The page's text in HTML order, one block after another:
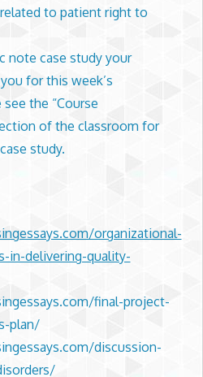
to patient right to
note case study your
for this week’s
the “Course
of the classroom for
study.
organizational-
in-delivering-quality-
final-project-
plan/
discussion-